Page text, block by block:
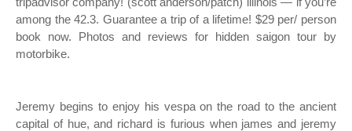
among the 42.3. Guarantee a trip of a lifetime! $29 per/ person
book now. Photos and reviews for hidden saigon tour by
motorbike.
Jeremy begins to enjoy his vespa on the road to the ancient
capital of hue, and richard is furious when james and jeremy